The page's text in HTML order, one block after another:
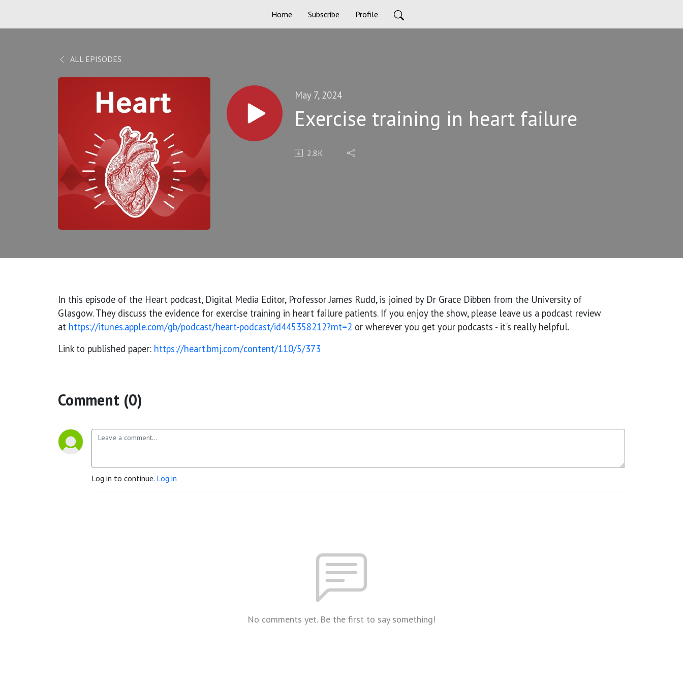
Home Subscribe Profile
ALL EPISODES
May 7, 2024
Exercise training in heart failure
2.8K
In this episode of the Heart podcast, Digital Media Editor, Professor James Rudd, is joined by Dr Grace Dibben from the University of
Glasgow. They discuss the evidence for exercise training in heart failure patients. If you enjoy the show, please leave us a podcast review
at https://itunes.apple.com/gb/podcast/heart-podcast/id445358212?mt=2 or wherever you get your podcasts - it's really helpful.
Link to published paper: https://heart.bmj.com/content/110/5/373
Comment (0)
Log in to continue. Log in
No comments yet. Be the first to say something!